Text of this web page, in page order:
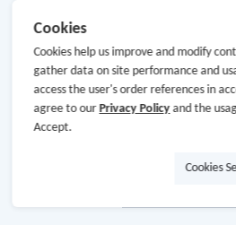
Cookies
Cookies help us improve and modify
gather data on site performance and
access the user's order references in
agree to our Privacy Policyand the
Accept.
Cookies